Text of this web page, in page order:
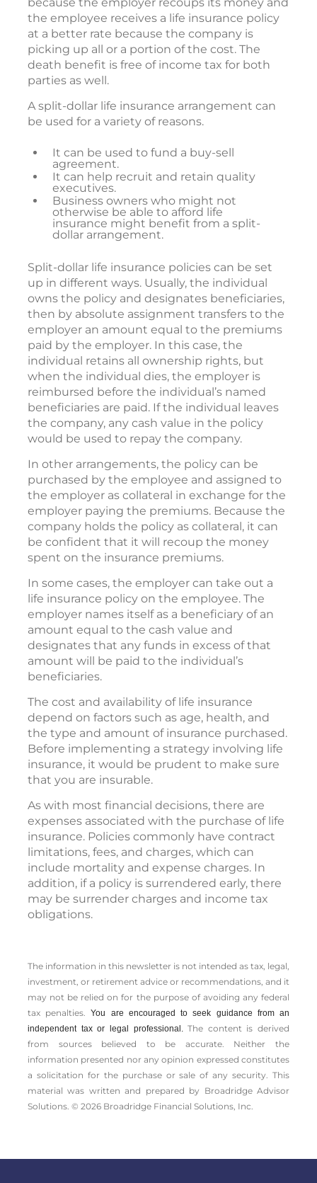
the employee receives a life insurance policy
at a better rate because the company is
picking up all or a portion of the cost. The
death benefit is free of income tax for both
parties as well.
A split-dollar life insurance arrangement can
be used for a variety of reasons.
It can be used to fund a buy-sell
agreement.
It can help recruit and retain quality
executives.
Business owners who might not
otherwise be able to afford life
insurance might benefit from a split-
dollar arrangement.
Split-dollar life insurance policies can be set
up in different ways. Usually, the individual
owns the policy and designates beneficiaries,
then by absolute assignment transfers to the
employer an amount equal to the premiums
paid by the employer. In this case, the
individual retains all ownership rights, but
when the individual dies, the employer is
reimbursed before the individual’s named
beneficiaries are paid. If the individual leaves
the company, any cash value in the policy
would be used to repay the company.
In other arrangements, the policy can be
purchased by the employee and assigned to
the employer as collateral in exchange for the
employer paying the premiums. Because the
company holds the policy as collateral, it can
be confident that it will recoup the money
spent on the insurance premiums.
In some cases, the employer can take out a
life insurance policy on the employee. The
employer names itself as a beneficiary of an
amount equal to the cash value and
designates that any funds in excess of that
amount will be paid to the individual’s
beneficiaries.
The cost and availability of life insurance
depend on factors such as age, health, and
the type and amount of insurance purchased.
Before implementing a strategy involving life
insurance, it would be prudent to make sure
that you are insurable.
As with most financial decisions, there are
expenses associated with the purchase of life
insurance. Policies commonly have contract
limitations, fees, and charges, which can
include mortality and expense charges. In
addition, if a policy is surrendered early, there
may be surrender charges and income tax
obligations.
The information in this newsletter is not intended as tax, legal,
investment, or retirement advice or recommendations, and it
may not be relied on for the ­purpose of ­avoiding any ­federal
tax penalties.You are encouraged to seek guidance from an
independent tax or legal professional.The content is derived
from sources believed to be accurate. Neither the
information presented nor any opinion expressed constitutes
a solicitation for the ­purchase or sale of any security. This
material was written and prepared by Broadridge Advisor
Solutions. © 2026 Broadridge Financial Solutions, Inc.